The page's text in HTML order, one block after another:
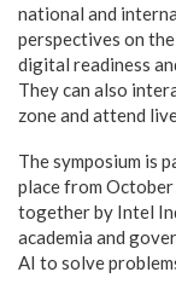
national and
perspectives on
digital readiness
They can also
zone and attend
The symposium is
place from
together by Intel
academia and
AI to solve